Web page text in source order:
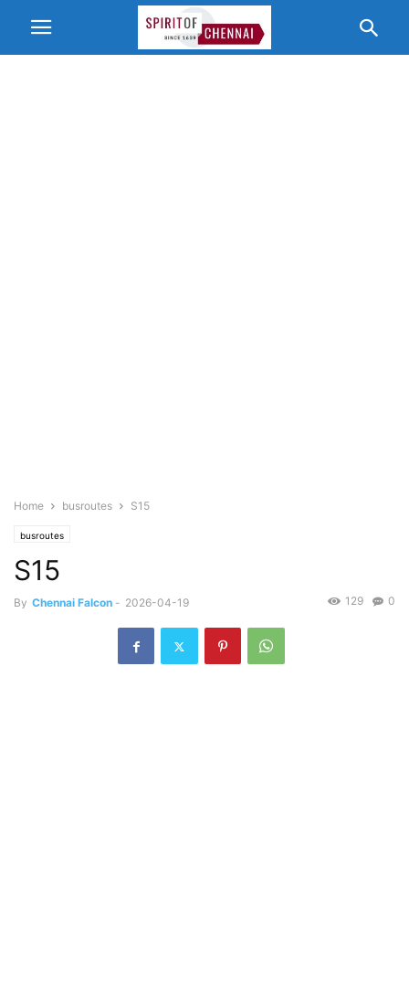
Home busroutes S15
busroutes
S15
By Chennai Falcon - 2026-04-19 0
129